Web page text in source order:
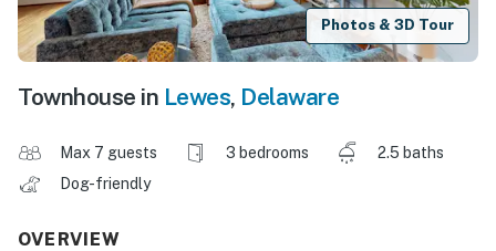
Photos & 3D Tour
Townhouse in Lewes, Delaware
Max 7 guests 3 bedrooms
2.5 baths
Dog-friendly
OVERVIEW